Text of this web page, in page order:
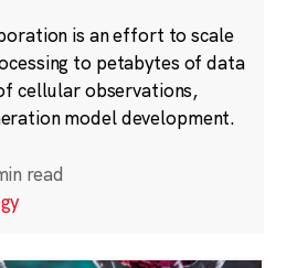
is an effort to scale
to petabytes of data
cellular observations,
model development.
read